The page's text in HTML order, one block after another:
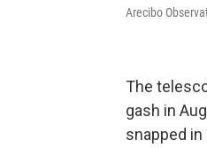
Arecibo
The
gash in
snapped